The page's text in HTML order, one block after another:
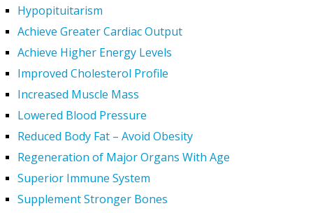
Hypopituitarism
Achieve Greater Cardiac Output
Achieve Higher Energy Levels
Improved Cholesterol Profile
Increased Muscle Mass
Lowered Blood Pressure
Reduced Body Fat – Avoid Obesity
Regeneration of Major Organs With Age
Superior Immune System
Supplement Stronger Bones